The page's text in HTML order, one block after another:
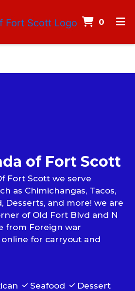
0
CONTACT
ONLINE
of Fort Scott
Fort Scott we serve
as Chimichangas, Tacos,
Desserts, and more! we are
of Old Fort Blvd and N
from Foreign war
for carryout and
Seafood
Dessert